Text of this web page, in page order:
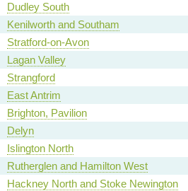
Dudley South
Kenilworth and Southam
Stratford-on-Avon
Lagan Valley
Strangford
East Antrim
Brighton, Pavilion
Delyn
Islington North
Rutherglen and Hamilton West
Hackney North and Stoke Newington